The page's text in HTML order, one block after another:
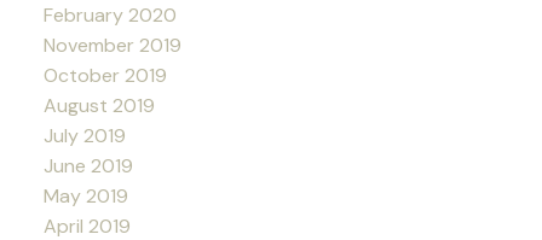
February 2020
November 2019
October 2019
August 2019
July 2019
June 2019
May 2019
April 2019